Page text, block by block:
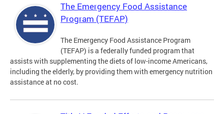
The Emergency Food Assistance
Program (TEFAP)
The Emergency Food Assistance Program
(TEFAP) is a federally funded program that
assists with supplementing the diets of low-income Americans,
including the elderly, by providing them with emergency nutrition
assistance at no cost.